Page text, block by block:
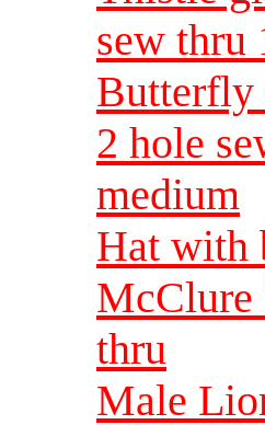
sew thru
Butterfly
2 hole
medium
Hat with
McClure
thru
Male